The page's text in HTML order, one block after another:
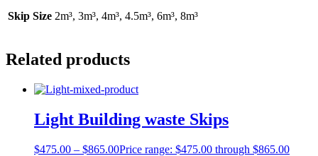
Skip Size 2m³, 3m³, 4m³, 4.5m³, 6m³, 8m³
Related products
Light Building waste Skips
$475.00 – $865.00Price range: $475.00 through $865.00